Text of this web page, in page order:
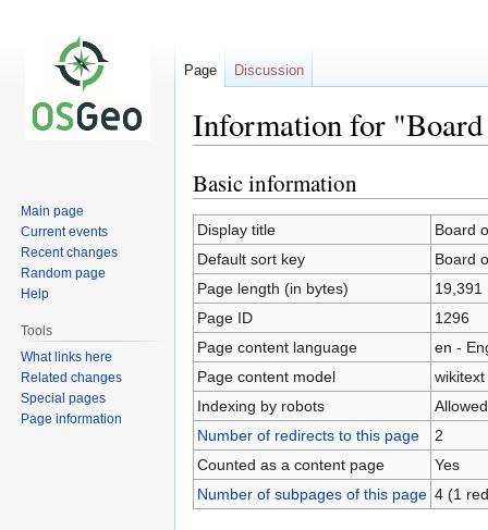
Information for
Jump
to
navigation
Jump
to
search
Basic information
Display title
Board
Default sort key
Board
Page length (in bytes)
19,391
Page ID
1296
Page content language
en -
Page content model
wikitext
Indexing by robots
Allowed
Number of redirects to this page
2
Counted as a content page
Yes
Number of subpages of this page 4 (1
Page Discussion
Main page
Current events
Recent changes
Random page
Help
Tools
What links here
Related changes
Special pages
Page information